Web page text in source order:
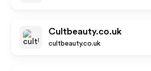
Cultbeauty.co.uk
cultbeauty.co.uk